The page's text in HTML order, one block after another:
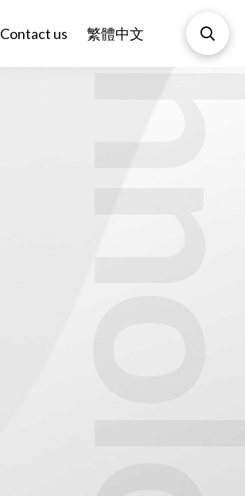
Contact us 繁體中文